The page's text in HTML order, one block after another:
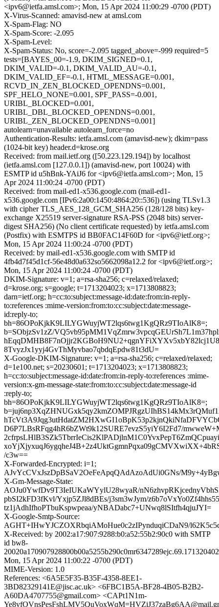
<ipv6@ietfa.amsl.com>; Mon, 15 Apr 2024 11:00:29 -0700 (PDT)
X-Virus-Scanned: amavisd-new at amsl.com
X-Spam-Flag: NO
X-Spam-Score: -2.095
X-Spam-Level:
X-Spam-Status: No, score=-2.095 tagged_above=-999 required=5
tests=[BAYES_00=-1.9, DKIM_SIGNED=0.1,
DKIM_VALID=-0.1, DKIM_VALID_AU=-0.1,
DKIM_VALID_EF=-0.1, HTML_MESSAGE=0.001,
RCVD_IN_ZEN_BLOCKED_OPENDNS=0.001,
SPF_HELO_NONE=0.001, SPF_PASS=-0.001,
URIBL_BLOCKED=0.001,
URIBL_DBL_BLOCKED_OPENDNS=0.001,
URIBL_ZEN_BLOCKED_OPENDNS=0.001]
autolearn=unavailable autolearn_force=no
Authentication-Results: ietfa.amsl.com (amavisd-new); dkim=pass
(1024-bit key) header.d=krose.org
Received: from mail.ietf.org ([50.223.129.194]) by localhost
(ietfa.amsl.com [127.0.0.1]) (amavisd-new, port 10024) with
ESMTP id u5hBnk-YAiJ6 for <ipv6@ietfa.amsl.com>; Mon, 15
Apr 2024 11:00:24 -0700 (PDT)
Received: from mail-ed1-x536.google.com (mail-ed1-
x536.google.com [IPv6:2a00:1450:4864:20::536]) (using TLSv1.3
with cipher TLS_AES_128_GCM_SHA256 (128/128 bits) key-
exchange X25519 server-signature RSA-PSS (2048 bits) server-
digest SHA256) (No client certificate requested) by ietfa.amsl.com
(Postfix) with ESMTPS id BB0FAC14F60D for <ipv6@ietf.org>;
Mon, 15 Apr 2024 11:00:24 -0700 (PDT)
Received: by mail-ed1-x536.google.com with SMTP id
4fb4d7f45d1cf-56e48d0a632so5662098a12.2 for <ipv6@ietf.org>;
Mon, 15 Apr 2024 11:00:24 -0700 (PDT)
DKIM-Signature: v=1; a=rsa-sha256; c=relaxed/relaxed;
d=krose.org; s=google; t=1713204023; x=1713808823;
darn=ietf.org; h=cc:to:subject:message-id:date:from:in-reply-
to:references :mime-version:from:to:cc:subject:date:message-
id:reply-to;
bh=86OPoKjkK9LILYGWuyjWT2lqs6twg1KgQRz9TIoAlK8=;
b=SObjzSv1zZ/
8TvyzJx1yyj4GvThMyvbao7qbdqEpdw81t3dU=
X-Google-DKIM-Signature: v=1; a=rsa-sha256; c=relaxed/relaxed;
d=1e100.net; s=20230601; t=1713204023; x=1713808823;
h=cc:to:subject:message-id:date:from:in-reply-to:references :mime-
version:x-gm-message-state:from:to:cc:subject:date:message-id
:reply-to;
bh=86OPoKjkK9LILYGWuyjWT2lqs6twg1KgQRz9TIoAlK8=;
D6P7LBsRFqg4hR6bZWt9k12SURE7evzS5yiY6I2Fd7/
/c3w==
X-Forwarded-Encrypted: i=1;
AJvYcCVxJszDpBSaV2OeFeApqQAdAzoAdUi0GNs/
X-Gm-Message-State:
AOJu0YwfDv9T3IeIUKaWYylU28wyaR/
pbSI2kFD3fKvl/Yxjp5ZJl8dBEs/j3sm3wJym/
tz1jAdhIfhoPTbuKspwpeaa/yNBADabc7+UNwq8lSItfh4qjuJYI=
X-Google-Smtp-Source:
AGHT+IHwYJCZOXRbqiAMoHue0c2zIPynduqiCDaN9/
X-Received: by 2002:a17:907:9288:b0:a52:55b2:90c0 with SMTP
id bw8-
Mon, 15 Apr 2024 11:00:22 -0700 (PDT)
MIME-Version: 1.0
References: <6A5E5F35-B35F-4358-8EE1-
3BD82329141E@jisc.ac.uk> <6FBC1B5A-BF28-4B05-B2B2-
A60DA4707755@gmail.com> <CAPt1N1m-